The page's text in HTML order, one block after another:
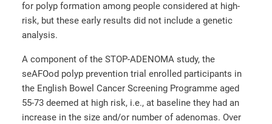
for polyp formation among people considered at high-
risk, but these early results did not include a genetic
analysis.
A component of the STOP-ADENOMA study, the
seAFOod polyp prevention trial enrolled participants in
the English Bowel Cancer Screening Programme aged
55-73 deemed at high risk, i.e., at baseline they had an
increase in the size and/or number of adenomas. Over